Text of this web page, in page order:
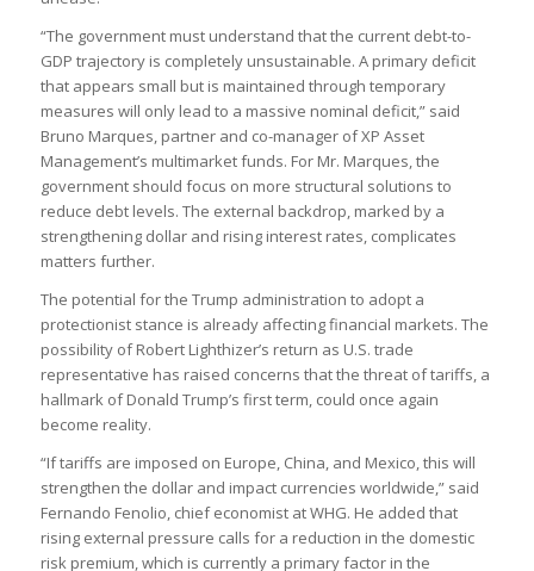
“The government must understand that the current debt-to-
GDP trajectory is completely unsustainable. A primary deficit
that appears small but is maintained through temporary
measures will only lead to a massive nominal deficit,” said
Bruno Marques, partner and co-manager of XP Asset
Management’s multimarket funds. For Mr. Marques, the
government should focus on more structural solutions to
reduce debt levels. The external backdrop, marked by a
strengthening dollar and rising interest rates, complicates
matters further.
The potential for the Trump administration to adopt a
protectionist stance is already affecting financial markets. The
possibility of Robert Lighthizer’s return as U.S. trade
representative has raised concerns that the threat of tariffs, a
hallmark of Donald Trump’s first term, could once again
become reality.
“If tariffs are imposed on Europe, China, and Mexico, this will
strengthen the dollar and impact currencies worldwide,” said
Fernando Fenolio, chief economist at WHG. He added that
rising external pressure calls for a reduction in the domestic
risk premium, which is currently a primary factor in the